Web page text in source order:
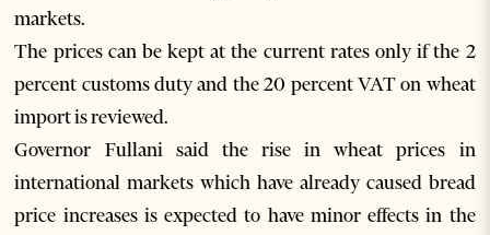
markets.
The prices can be kept at the current rates only if the 2
percent customs duty and the 20 percent VAT on wheat
import is reviewed.
Governor Fullani said the rise in wheat prices in
international markets which have already caused bread
price increases is expected to have minor effects in the